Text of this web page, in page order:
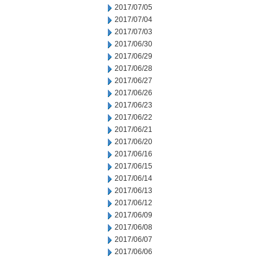
2017/07/05
2017/07/04
2017/07/03
2017/06/30
2017/06/29
2017/06/28
2017/06/27
2017/06/26
2017/06/23
2017/06/22
2017/06/21
2017/06/20
2017/06/16
2017/06/15
2017/06/14
2017/06/13
2017/06/12
2017/06/09
2017/06/08
2017/06/07
2017/06/06